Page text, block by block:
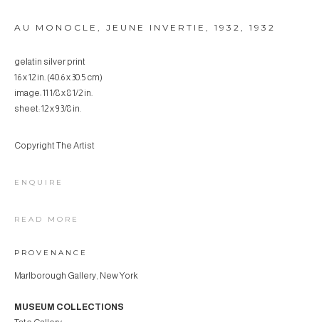
AU MONOCLE, JEUNE INVERTIE, 1932 , 1932
gelatin silver print
16 x 12 in. (40.6 x 30.5 cm)
image: 11 1/8 x 8 1/2 in.
sheet: 12 x 9 3/8 in.
Copyright The Artist
ENQUIRE
READ MORE
PROVENANCE
Marlborough Gallery, New York
MUSEUM COLLECTIONS